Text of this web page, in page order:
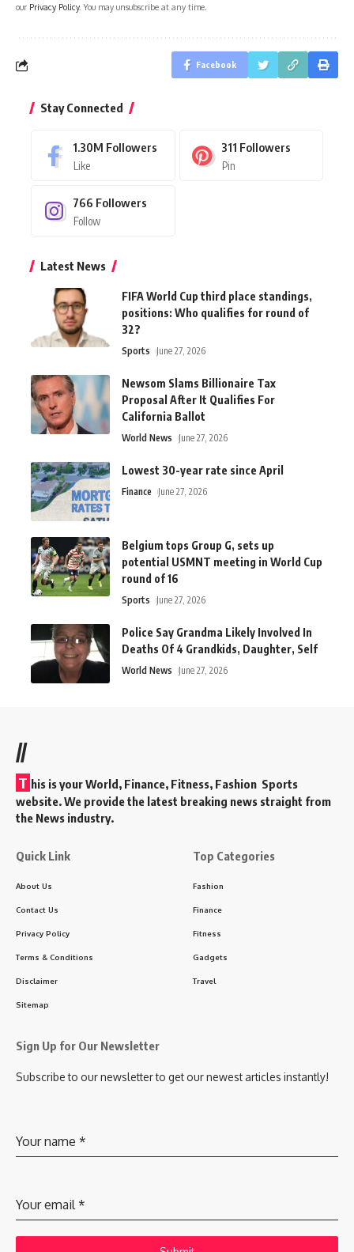
our Privacy Policy. You may unsubscribe at any time.
Facebook
Stay Connected
1.30M Followers
Like
311 Followers
Pin
766 Followers
Follow
Latest News
FIFA World Cup third place standings,
positions: Who qualifies for round of
32?
Sports June 27, 2026
Newsom Slams Billionaire Tax
Proposal After It Qualifies For
California Ballot
World News June 27, 2026
Lowest 30-year rate since April
Finance June 27, 2026
Belgium tops Group G, sets up
potential USMNT meeting in World Cup
round of 16
Sports June 27, 2026
Police Say Grandma Likely Involved In
Deaths Of 4 Grandkids, Daughter, Self
World News June 27, 2026
//
T his is your World, Finance, Fitness, Fashion Sports
website. We provide the latest breaking news straight from
the News industry.
Quick Link
About Us
Contact Us
Privacy Policy
Terms & Conditions
Disclaimer
Sitemap
Top Categories
Fashion
Finance
Fitness
Gadgets
Travel
Sign Up for Our Newsletter
Subscribe to our newsletter to get our newest articles instantly!
Your name *
Your email*